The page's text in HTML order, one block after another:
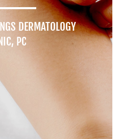
DERMATOLOGY
PC